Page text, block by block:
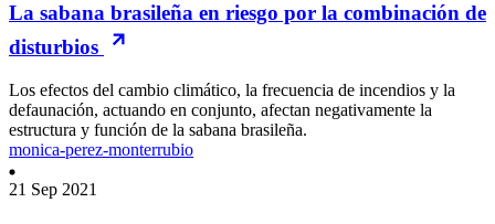
La sabana brasileña en riesgo por la combinación de
disturbios
Los efectos del cambio climático, la frecuencia de incendios y la
defaunación, actuando en conjunto, afectan negativamente la
estructura y función de la sabana brasileña.
monica-perez-monterrubio
21 Sep 2021